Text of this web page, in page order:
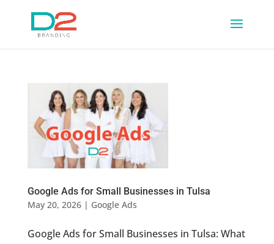
Google Ads for Small Businesses in Tulsa
May 20, 2026| Google Ads
Google Ads for Small Businesses in Tulsa: What